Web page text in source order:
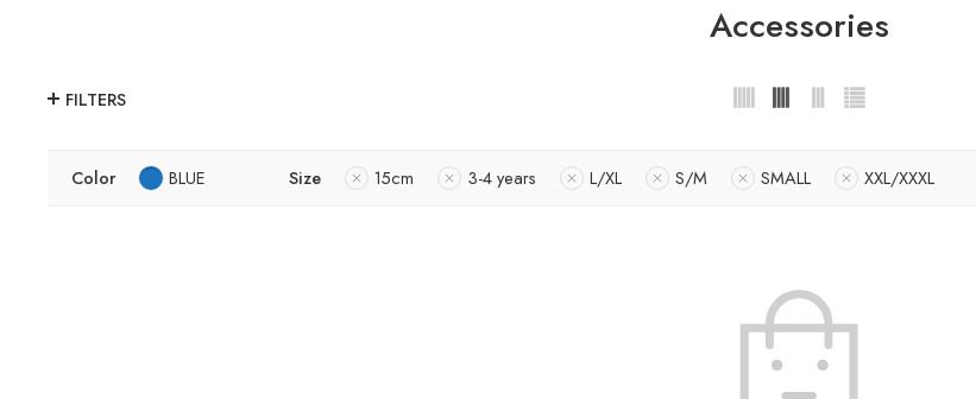
Accessories
FILTERS
Color BLUE Size 15cm 3-4 years L/XL S/M SMALL XXL/XXXL